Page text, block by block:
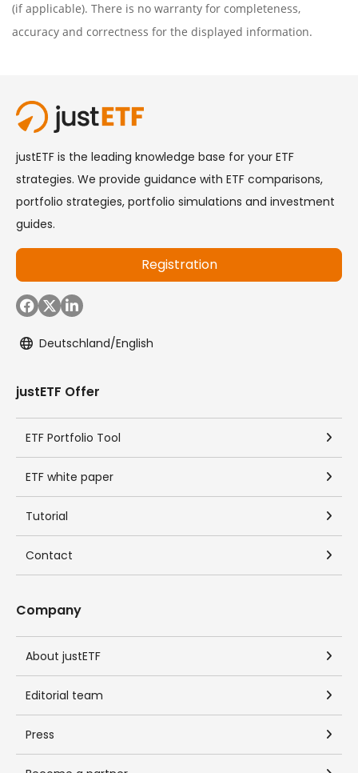
(if applicable). There is no warranty for completeness,
accuracy and correctness for the displayed information.